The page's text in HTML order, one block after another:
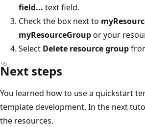
field... text field.
Check the box next to
myResourceGroupor your
Select Delete resource group
Next steps
You learned how to use a quickstart
template development. In the next
the resources.